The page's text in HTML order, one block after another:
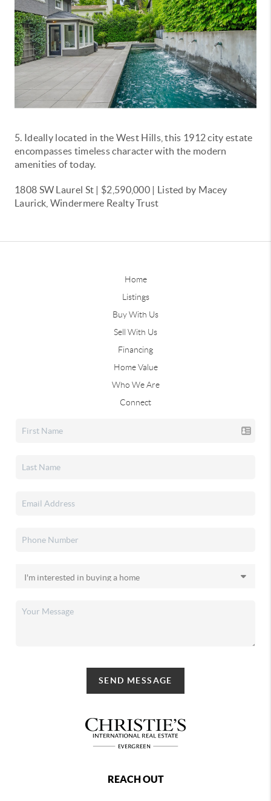
5. Ideally located in the West Hills, this 1912 city estate
encompasses timeless character with the modern
amenities of today.
1808 SW Laurel St | $2,590,000 | Listed by Macey
Laurick, Windermere Realty Trust
Home
Listings
Buy With Us
Sell With Us
Financing
Home Value
Who We Are
Connect
SEND MESSAGE
REACH OUT